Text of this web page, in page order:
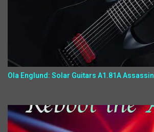
Ola Englund: Solar Guitars A1.81A Assassin